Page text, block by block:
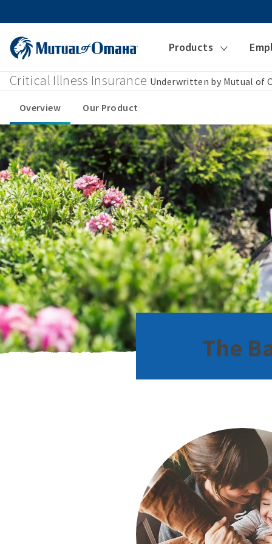
Products
Critical Illness Insurance Underwritten by Mutual of
Overview Our Product
The